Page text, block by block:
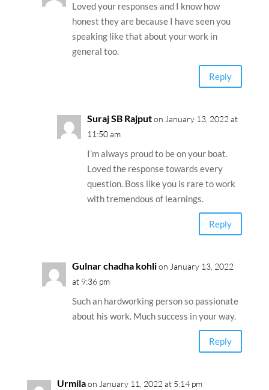
Loved your responses and I know how
honest they are because I have seen you
speaking like that about your work in
general too.
Reply
Suraj SB Rajputon January 13, 2022 at
11:50 am
I’m always proud to be on your boat.
Loved the response towards every
question. Boss like you is rare to work
with tremendous of learnings.
Reply
Gulnar chadha kohlion January 13, 2022
at 9:36 pm
Such an hardworking person so passionate
about his work. Much success in your way.
Reply
Urmilaon January 11, 2022 at 5:14 pm